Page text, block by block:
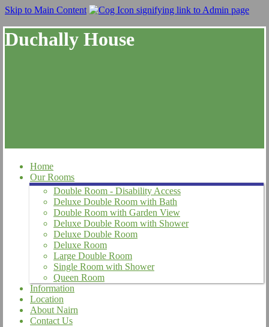
Skip to Main Content
Duchally House
Home
Our Rooms
Double Room - Disability Access
Deluxe Double Room with Bath
Double Room with Garden View
Deluxe Double Room with Shower
Deluxe Double Room
Deluxe Room
Large Double Room
Single Room with Shower
Queen Room
Information
Location
About Nairn
Contact Us